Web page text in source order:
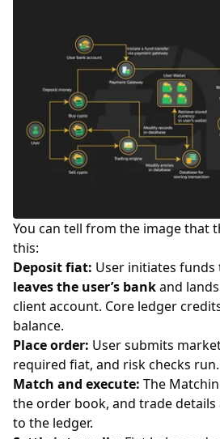
You can tell from the image that
this:
Deposit fiat: User initiates funds
leaves the user’s bankand
client account. Core ledger
balance.
Place order: User submits
required fiat, and risk checks run.
Match and execute: The
the order book, and trade details
to the ledger.